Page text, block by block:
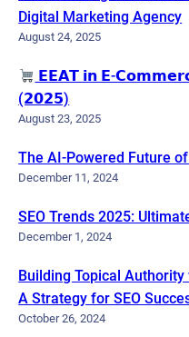
Digital Marketing Agency
August 24, 2025
𝗘𝗘𝗔𝗧 𝗶𝗻 𝗘-
(𝟮𝟬𝟮𝟱)
August 23, 2025
The AI-Powered Future
December 11, 2024
SEO Trends 2025:
December 1, 2024
Building Topical
A Strategy for SEO
October 26, 2024